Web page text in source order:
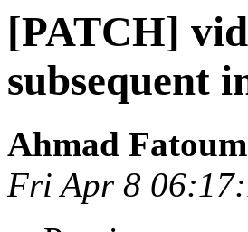
[PATCH]
subsequent
Ahmad Fatoum
Fri Apr 8